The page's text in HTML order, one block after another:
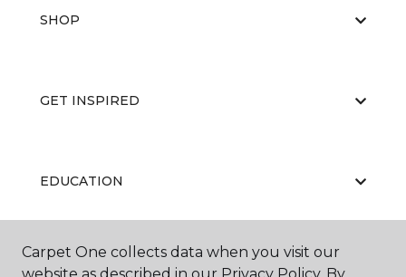
SHOP
GET INSPIRED
EDUCATION
ABOUT US
Carpet One collects data when you visit our